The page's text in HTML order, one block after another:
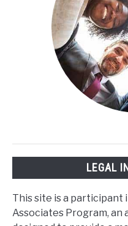
LEGAL
This site is a participant
Associates Program,